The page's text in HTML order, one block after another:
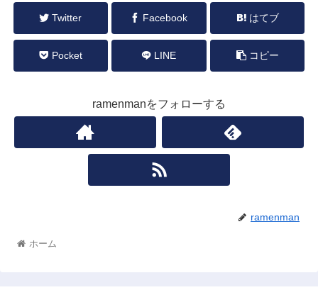
Twitter Facebook はてブ
Pocket LINE コピー
ramenmanをフォローする
ramenman
ホーム